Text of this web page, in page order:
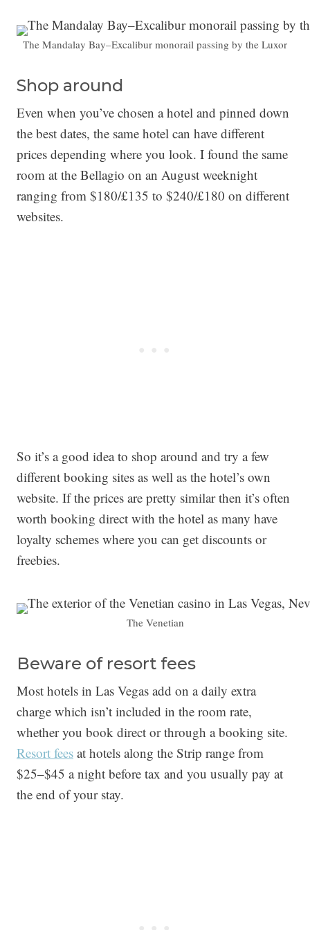
The Mandalay Bay–Excalibur monorail passing by the Luxor
Shop around
Even when you’ve chosen a hotel and pinned down
the best dates, the same hotel can have different
prices depending where you look. I found the same
room at the Bellagio on an August weeknight
ranging from $180/£135 to $240/£180 on different
websites.
So it’s a good idea to shop around and try a few
different booking sites as well as the hotel’s own
website. If the prices are pretty similar then it’s often
worth booking direct with the hotel as many have
loyalty schemes where you can get discounts or
freebies.
The Venetian
Beware of resort fees
Most hotels in Las Vegas add on a daily extra
charge which isn’t included in the room rate,
whether you book direct or through a booking site.
Resort fees at hotels along the Strip range from
$25–$45 a night before tax and you usually pay at
the end of your stay.